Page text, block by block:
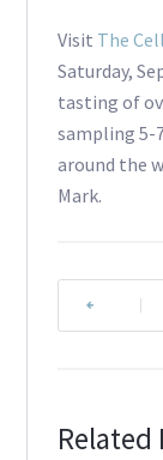
Visit The
Saturday,
tasting of
sampling 5-
around the
Mark.
Related